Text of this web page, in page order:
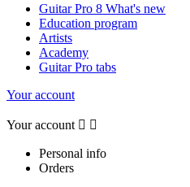
Guitar Pro 8 What's new
Education program
Artists
Academy
Guitar Pro tabs
Your account
Your account  
Personal info
Orders